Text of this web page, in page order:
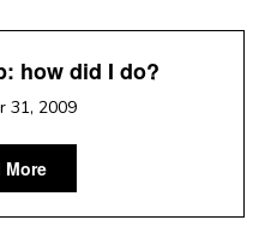
how did I do?
31, 2009
More